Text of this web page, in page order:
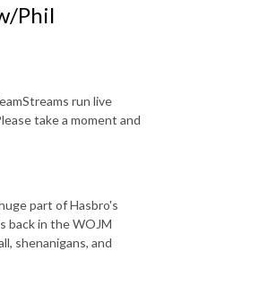
Phil
run live
take a moment and
part of Hasbro's
back in the WOJM
shenanigans, and